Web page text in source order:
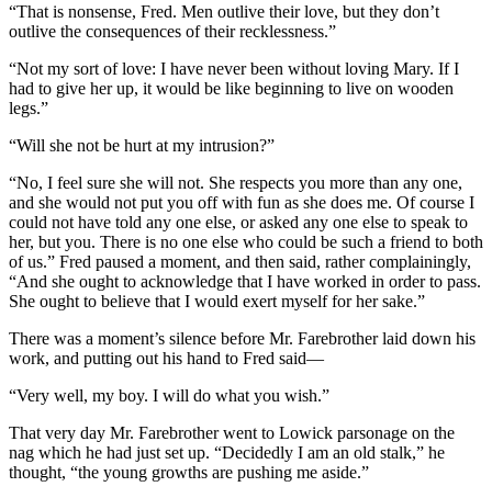
“That is nonsense, Fred. Men outlive their love, but they don’t
outlive the consequences of their recklessness.”
“Not my sort of love: I have never been without loving Mary. If I
had to give her up, it would be like beginning to live on wooden
legs.”
“Will she not be hurt at my intrusion?”
“No, I feel sure she will not. She respects you more than any one,
and she would not put you off with fun as she does me. Of course I
could not have told any one else, or asked any one else to speak to
her, but you. There is no one else who could be such a friend to both
of us.” Fred paused a moment, and then said, rather complainingly,
“And she ought to acknowledge that I have worked in order to pass.
She ought to believe that I would exert myself for her sake.”
There was a moment’s silence before Mr. Farebrother laid down his
work, and putting out his hand to Fred said—
“Very well, my boy. I will do what you wish.”
That very day Mr. Farebrother went to Lowick parsonage on the
nag which he had just set up. “Decidedly I am an old stalk,” he
thought, “the young growths are pushing me aside.”